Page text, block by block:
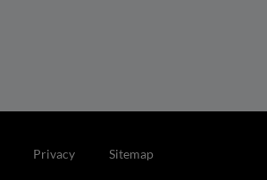
Privacy Sitemap